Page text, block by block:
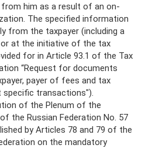
him as a result of an on-
The specified information
from the taxpayer (including a
or at the initiative of the tax
for in Article 93.1 of the Tax
“Request for documents
payer of fees and tax
transactions").
of the Plenum of the
the Russian Federation No. 57
by Articles 78 and 79 of the
on the mandatory